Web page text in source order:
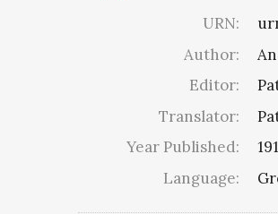
URN:
Author:
Editor:
Translator:
Year Published:
Language: